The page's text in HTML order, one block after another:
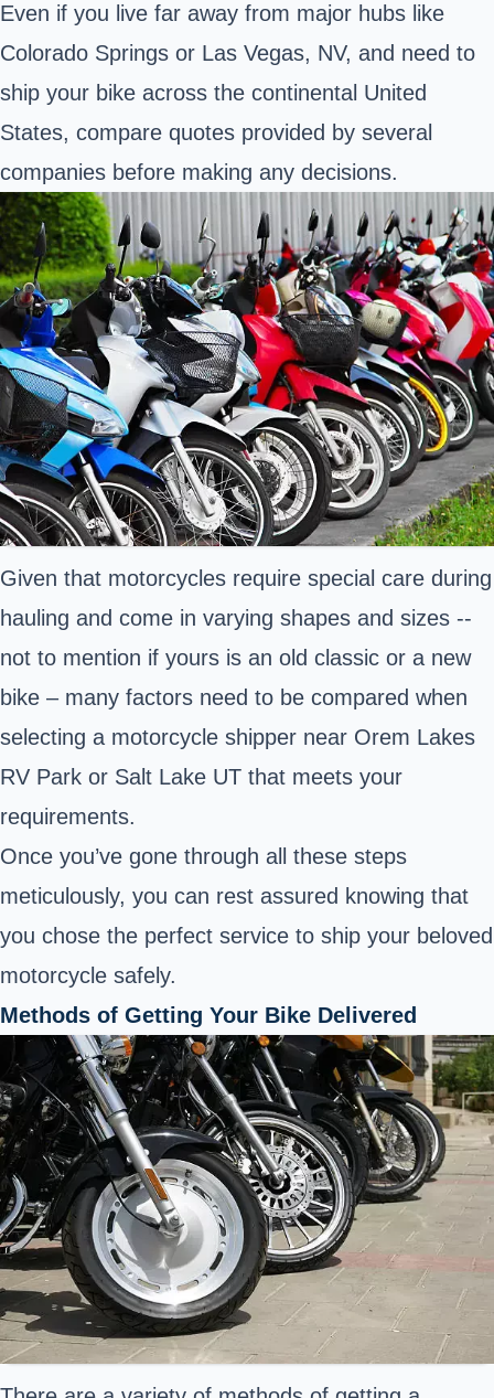
Even if you live far away from major hubs like
Colorado Springs or Las Vegas, NV, and need to
ship your bike across the continental United
States, compare quotes provided by several
companies before making any decisions.
Given that motorcycles require special care during
hauling and come in varying shapes and sizes --
not to mention if yours is an old classic or a new
bike – many factors need to be compared when
selecting a motorcycle shipper near Orem Lakes
RV Park or Salt Lake UT that meets your
requirements.
Once you’ve gone through all these steps
meticulously, you can rest assured knowing that
you chose the perfect service to ship your beloved
motorcycle safely.
Methods of Getting Your Bike Delivered